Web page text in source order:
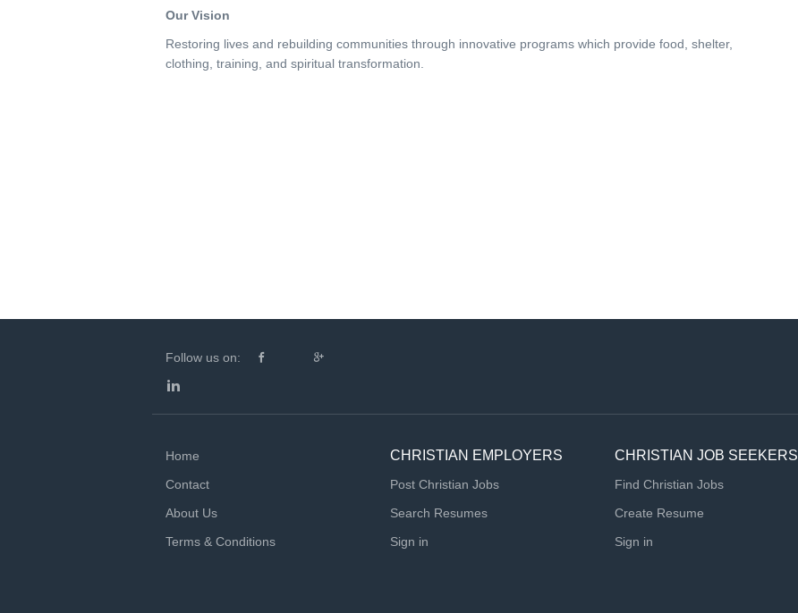
Our Vision
Restoring lives and rebuilding communities through innovative programs which provide food, shelter,
clothing, training, and spiritual transformation.
Follow us on:
Home
Contact
About Us
Terms & Conditions
CHRISTIAN EMPLOYERS
Post Christian Jobs
Search Resumes
Sign in
CHRISTIAN JOB SEEKERS
Find Christian Jobs
Create Resume
Sign in